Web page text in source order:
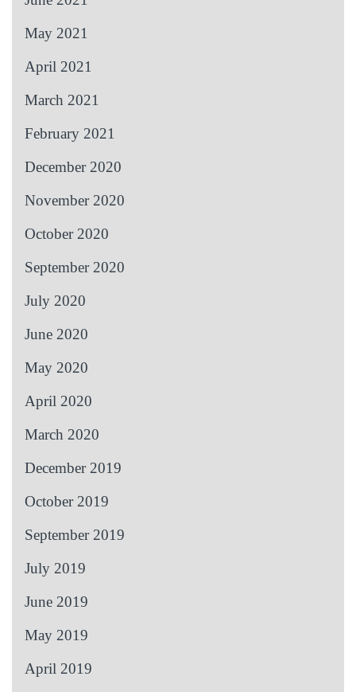
May 2021
April 2021
March 2021
February 2021
December 2020
November 2020
October 2020
September 2020
July 2020
June 2020
May 2020
April 2020
March 2020
December 2019
October 2019
September 2019
July 2019
June 2019
May 2019
April 2019